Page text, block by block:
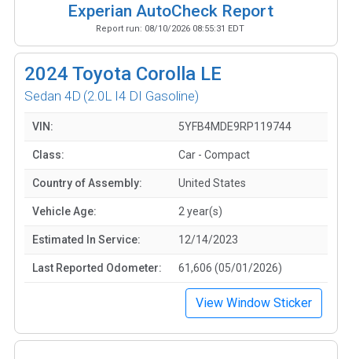
Experian AutoCheck Report
Report run: 08/10/2026 08:55:31 EDT
2024 Toyota Corolla LE
Sedan 4D (2.0L I4 DI Gasoline)
VIN: 5YFB4MDE9RP119744
Class: Car - Compact
Country of Assembly: United States
Vehicle Age: 2 year(s)
Estimated In Service: 12/14/2023
Last Reported Odometer: 61,606 (05/01/2026)
View Window Sticker